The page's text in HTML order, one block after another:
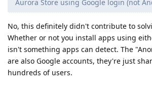
Aurora Store using Google login (not
No, this definitely didn't contribute to
Whether or not you install apps using
isn't something apps can detect. The
are also Google accounts, they're just
hundreds of users.